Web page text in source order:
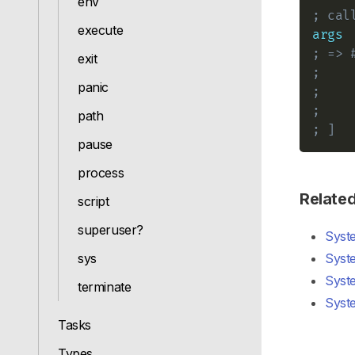
execute
exit
panic
path
pause
process
script
superuser?
sys
terminate
Tasks
;
args
; =>
;
;
;
; ]